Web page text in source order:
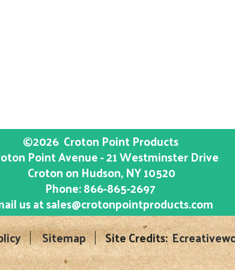
©2026 Croton Point Products
Point Avenue - 21 Westminster Drive
Croton on Hudson, NY10520
Phone:866-865-2697
us atsales@crotonpointproducts.com
Sitemap Site Credits: